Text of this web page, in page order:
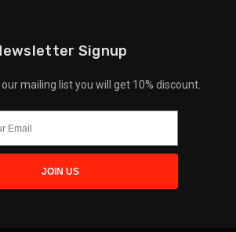
Signup
mailing list you will get 10% discount.